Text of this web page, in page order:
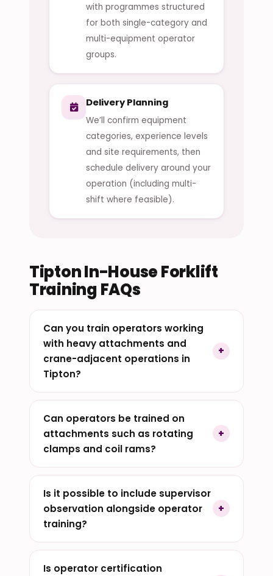
with programmes structured
for both single-category and
multi-equipment operator
groups.
Delivery Planning
We’ll confirm equipment
categories, experience levels
and site requirements, then
schedule delivery around your
operation (including multi-
shift where feasible).
Tipton In-House Forklift
Training FAQs
Can you train operators working
with heavy attachments and
crane-adjacent operations in
Tipton?
Can operators be trained on
attachments such as rotating
clamps and coil rams?
Is it possible to include supervisor
observation alongside operator
training?
Is operator certification